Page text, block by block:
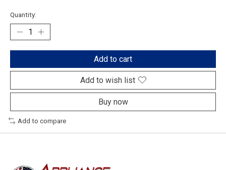
Quantity:
Add to cart
Add to wish list
Buy now
Add to compare